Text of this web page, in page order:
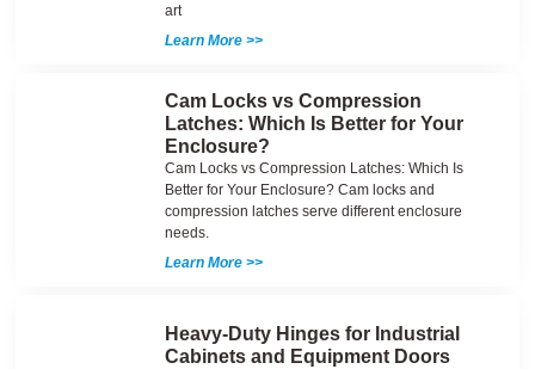
art
Learn More >>
Cam Locks vs Compression
Latches: Which Is Better for Your
Enclosure?
Cam Locks vs Compression Latches: Which Is
Better for Your Enclosure? Cam locks and
compression latches serve different enclosure
needs.
Learn More >>
Heavy-Duty Hinges for Industrial
Cabinets and Equipment Doors